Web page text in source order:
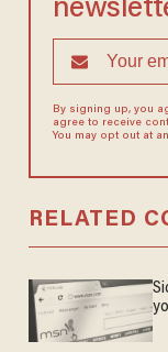
By signing up, you
agree to receive
You may opt out at
RELATED